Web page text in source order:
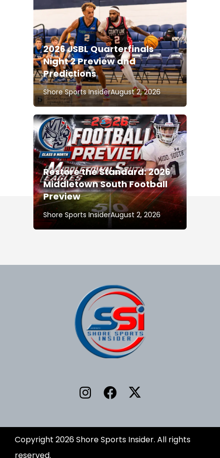
2026 JSBL Quarterfinals
Night 2 Preview and
Predictions
Shore Sports InsiderAugust 2, 2026
Restore the Standard: 2026
Middletown South Football
Preview
Shore Sports InsiderAugust 2, 2026
Copyright 2026 Shore Sports Insider. All rights
reserved.